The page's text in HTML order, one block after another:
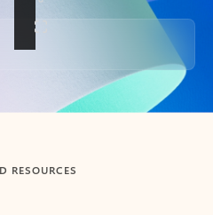
RESOURCES